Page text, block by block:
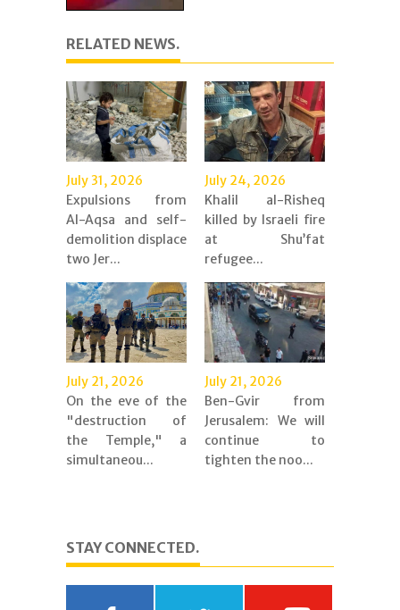
RELATED NEWS.
July 31, 2026
Expulsions from
Al-Aqsa and self-
demolition displace
two Jer...
July 24, 2026
Khalil al-Risheq
killed by Israeli fire
at Shu’fat
refugee...
July 21, 2026
On the eve of the
"destruction of
the Temple," a
simultaneou...
July 21, 2026
Ben-Gvir from
Jerusalem: We will
continue to
tighten the noo...
STAY CONNECTED.